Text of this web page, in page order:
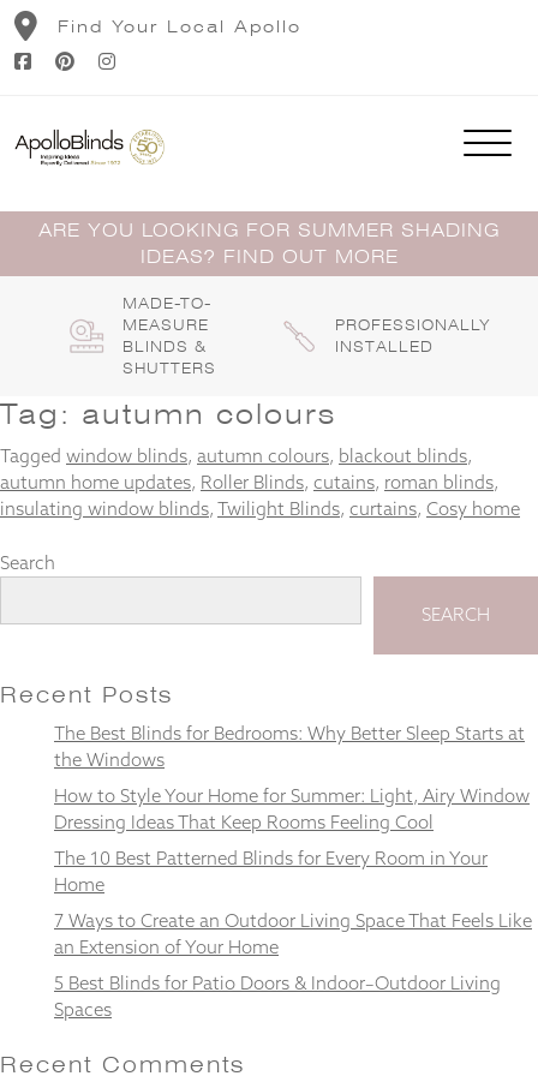
Skip
content
Find Your Local Apollo
ARE YOU LOOKING FOR SUMMER SHADING
IDEAS? FIND OUT MORE
MADE-TO-
MEASURE
BLINDS &
SHUTTERS
PROFESSIONALLY
INSTALLED
Tag: autumn colours
Tagged window blinds, autumn colours, blackout blinds,
autumn home updates, Roller Blinds, cutains, roman blinds,
insulating window blinds, Twilight Blinds, curtains, Cosy home
Search
SEARCH
Recent Posts
The Best Blinds for Bedrooms: Why Better Sleep Starts at
the Windows
How to Style Your Home for Summer: Light, Airy Window
Dressing Ideas That Keep Rooms Feeling Cool
The 10 Best Patterned Blinds for Every Room in Your
Home
7 Ways to Create an Outdoor Living Space That Feels Like
an Extension of Your Home
5 Best Blinds for Patio Doors & Indoor–Outdoor Living
Spaces
Recent Comments
cookies
are not
optional.
needed for
the
function.
Statistics
In order for
us to
improve the
functionality